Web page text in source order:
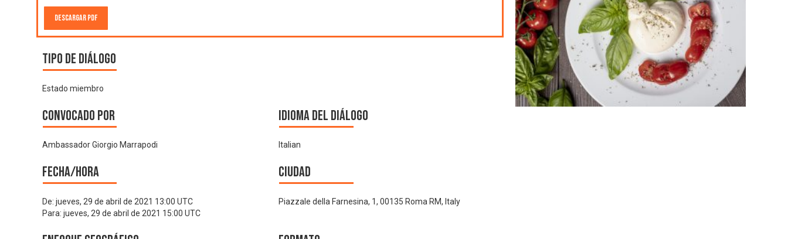
Descargar PDF
Tipo de diálogo
Estado miembro
Convocado por
Ambassador Giorgio Marrapodi
Idioma del Diálogo
Italian
Fecha/hora
De: jueves, 29 de abril de 2021 13:00 UTC
Para: jueves, 29 de abril de 2021 15:00 UTC
Ciudad
Piazzale della Farnesina, 1, 00135 Roma RM, Italy